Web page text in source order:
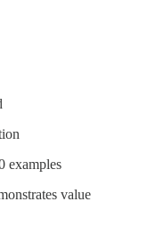
examples
value